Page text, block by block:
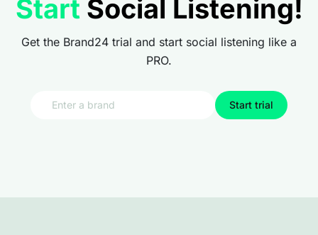
Start Social Listening!
Get the Brand24 trial and start social listening like a
PRO.
Start trial